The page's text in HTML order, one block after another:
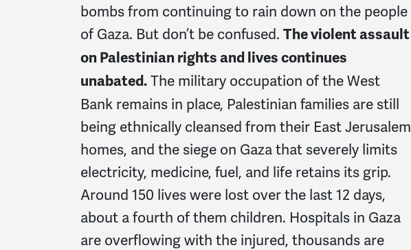
bombs from continuing to rain down on the people
of Gaza. But don’t be confused. The violent assault
on Palestinian rights and lives continues
unabated.The military occupation of the West
Bank remains in place, Palestinian families are still
being ethnically cleansed from their East Jerusalem
homes, and the siege on Gaza that severely limits
electricity, medicine, fuel, and life retains its grip.
Around 150 lives were lost over the last 12 days,
about a fourth of them children. Hospitals in Gaza
are overflowing with the injured, thousands are